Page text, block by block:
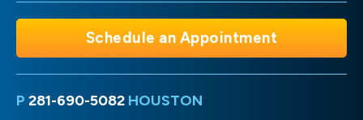
Schedule an Appointment
P 281-690-5082 HOUSTON